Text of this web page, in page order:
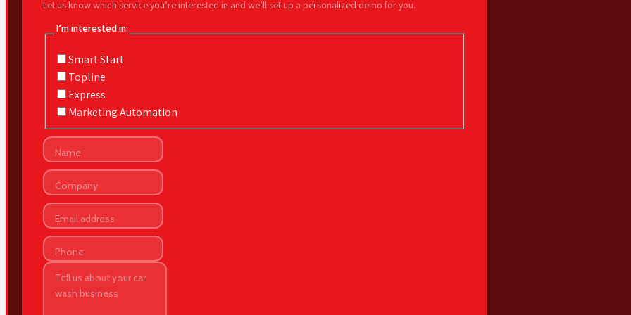
Let us know which service you’re interested in and we’ll set up a personalized demo for you.
I’m interested in:
Smart Start
Topline
Express
Marketing Automation